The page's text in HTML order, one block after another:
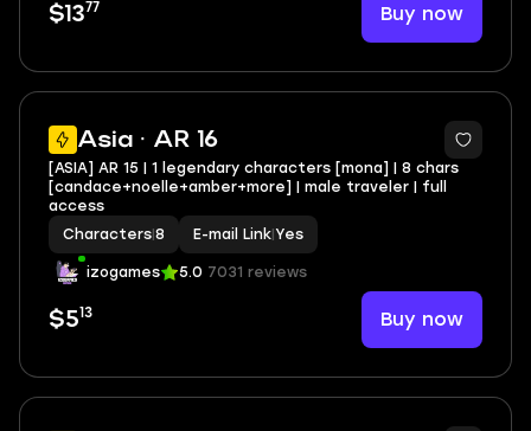
$1377 Buy now
Asia · AR 16
[ASIA] AR 15 | 1 legendary characters [mona] | 8 chars
[candace+noelle+amber+more] | male traveler | full
access
Characters 8 E-mail Link Yes
izogames 5.0 7031 reviews
$513 Buy now